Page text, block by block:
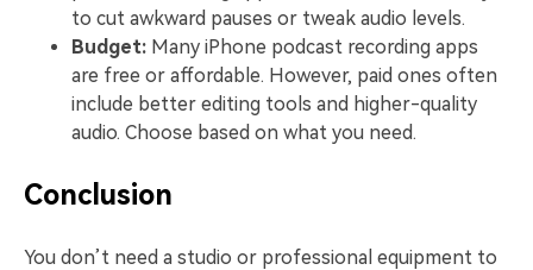
to cut awkward pauses or tweak audio levels.
Budget: Many iPhone podcast recording apps
are free or affordable. However, paid ones often
include better editing tools and higher-quality
audio. Choose based on what you need.
Conclusion
You don’t need a studio or professional equipment to